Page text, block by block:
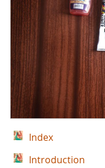
Index
Introduction